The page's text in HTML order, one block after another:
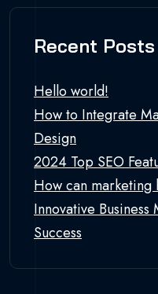
Recent Posts
Hello world!
How to Integrate
Design
2024 Top SEO
How can
Innovative
Success